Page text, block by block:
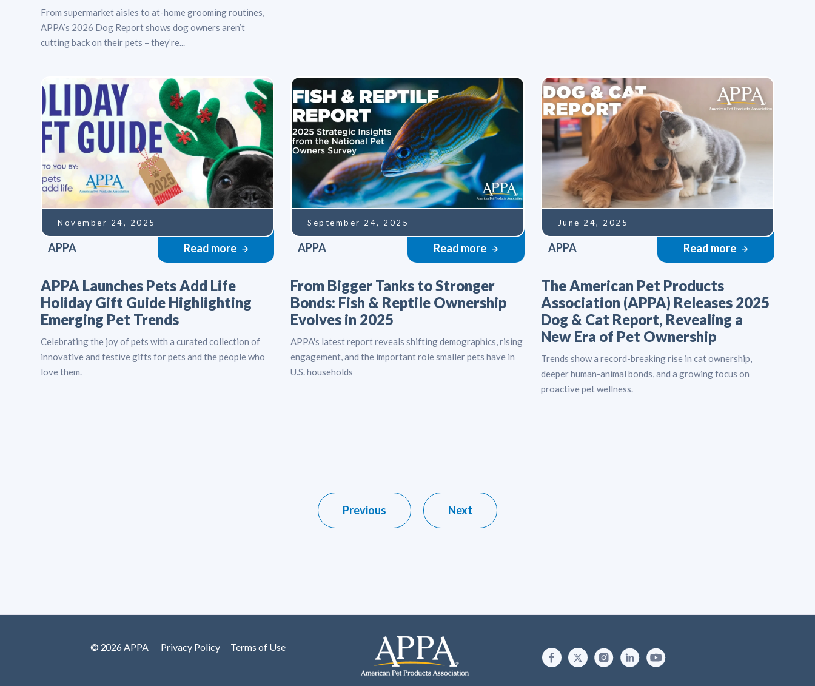
From supermarket aisles to at-home grooming routines,
APPA’s 2026 Dog Report shows dog owners aren’t
cutting back on their pets – they’re...
- November 24, 2025
APPA Read more
APPA Launches Pets Add Life
Holiday Gift Guide Highlighting
Emerging Pet Trends
Celebrating the joy of pets with a curated collection of
innovative and festive gifts for pets and the people who
love them.
- September 24, 2025
APPA Read more
From Bigger Tanks to Stronger
Bonds: Fish & Reptile Ownership
Evolves in 2025
APPA's latest report reveals shifting demographics, rising
engagement, and the important role smaller pets have in
U.S. households
- June 24, 2025
APPA Read more
The American Pet Products
Association (APPA) Releases 2025
Dog & Cat Report, Revealing a
New Era of Pet Ownership
Trends show a record-breaking rise in cat ownership,
deeper human-animal bonds, and a growing focus on
proactive pet wellness.
Previous Next
© 2026 APPA Privacy Policy Terms of Use